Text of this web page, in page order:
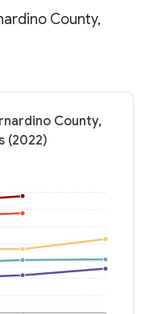
County,
County,
(2022)